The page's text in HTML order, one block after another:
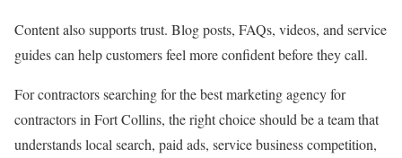
Content also supports trust. Blog posts, FAQs, videos, and service
guides can help customers feel more confident before they call.
For contractors searching for the best marketing agency for
contractors in Fort Collins, the right choice should be a team that
understands local search, paid ads, service business competition,